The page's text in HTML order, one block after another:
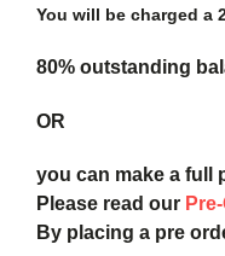
You will be charged a
80% outstanding
OR
you can make a full
Please read our
By placing a pre